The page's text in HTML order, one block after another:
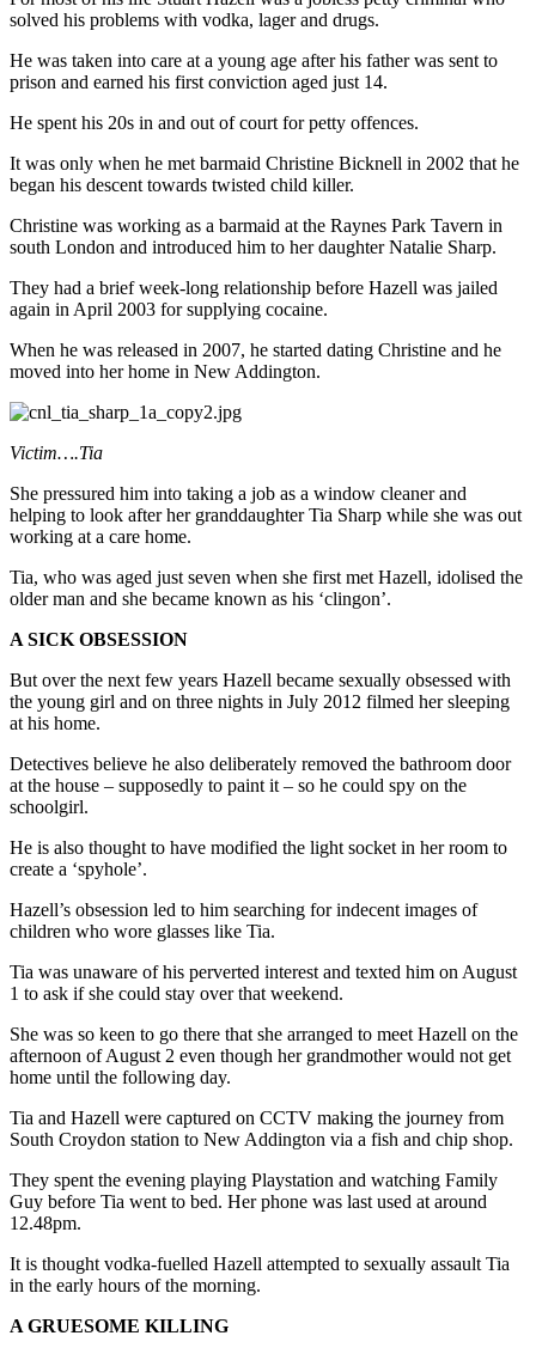
solved his problems with vodka, lager and drugs.
He was taken into care at a young age after his father was sent to
prison and earned his first conviction aged just 14.
He spent his 20s in and out of court for petty offences.
It was only when he met barmaid Christine Bicknell in 2002 that he
began his descent towards twisted child killer.
Christine was working as a barmaid at the Raynes Park Tavern in
south London and introduced him to her daughter Natalie Sharp.
They had a brief week-long relationship before Hazell was jailed
again in April 2003 for supplying cocaine.
When he was released in 2007, he started dating Christine and he
moved into her home in New Addington.
Victim….Tia
She pressured him into taking a job as a window cleaner and
helping to look after her granddaughter Tia Sharp while she was out
working at a care home.
Tia, who was aged just seven when she first met Hazell, idolised the
older man and she became known as his ‘clingon’.
A SICK OBSESSION
But over the next few years Hazell became sexually obsessed with
the young girl and on three nights in July 2012 filmed her sleeping
at his home.
Detectives believe he also deliberately removed the bathroom door
at the house – supposedly to paint it – so he could spy on the
schoolgirl.
He is also thought to have modified the light socket in her room to
create a ‘spyhole’.
Hazell’s obsession led to him searching for indecent images of
children who wore glasses like Tia.
Tia was unaware of his perverted interest and texted him on August
1 to ask if she could stay over that weekend.
She was so keen to go there that she arranged to meet Hazell on the
afternoon of August 2 even though her grandmother would not get
home until the following day.
Tia and Hazell were captured on CCTV making the journey from
South Croydon station to New Addington via a fish and chip shop.
They spent the evening playing Playstation and watching Family
Guy before Tia went to bed. Her phone was last used at around
12.48pm.
It is thought vodka-fuelled Hazell attempted to sexually assault Tia
in the early hours of the morning.
A GRUESOME KILLING